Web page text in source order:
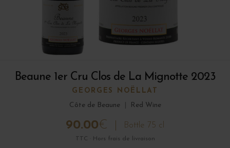
Beaune 1er Cru Clos de La Mignotte 2023
GEORGES NOËLLAT
Côte de Beaune
Red Wine
90.00€ Bottle 75 cl
TTC · Hors frais de livraison